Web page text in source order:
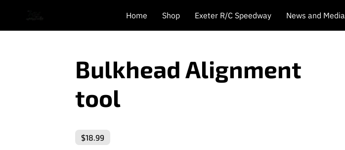
Home Shop Exeter R/C Speedway News and Media
Bulkhead Alignment
tool
$18.99